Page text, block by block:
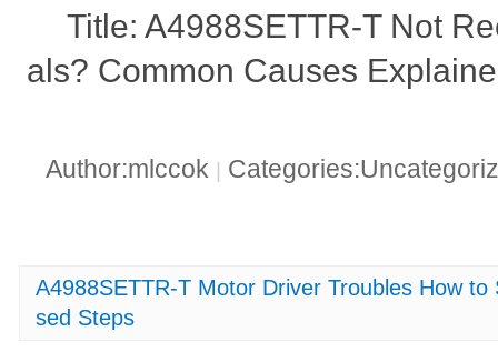
Title: A4988SETTR-T Not
als? Common Causes
Author:mlccok
A4988SETTR-T Motor Driver Troubles How
sed Steps